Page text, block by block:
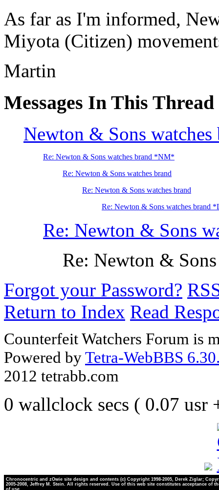
As far as I'm informed,
Miyota (Citizen)
Martin
Messages In This Thread
Newton & Sons watches
Re: Newton & Sons watches brand *NM*
Re: Newton & Sons watches brand
Re: Newton & Sons watches brand
Re: Newton & Sons watches brand
Re: Newton & Sons
Re: Newton &
Forgot your Password?
Return to Index Read
Counterfeit Watchers Forum is
Powered byTetra-WebBBS
2012 tetrabb.com
0 wallclock secs ( 0.07 usr
Chronocentric and zOwie site design and contents (c) Copyright 1998-2005, Derek Ziglar;
2005-2008, Jeffrey M. Stein. All rights reserved. Use of this web site constitutes acceptance of
of use.